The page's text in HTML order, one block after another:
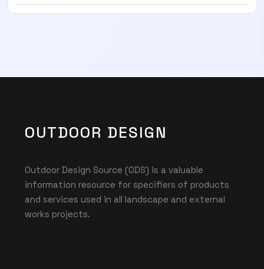
OUTDOOR DESIGN
Outdoor Design Source (ODS) is a valuable
information resource for specifiers of products
and services used in all landscape and external
works projects.